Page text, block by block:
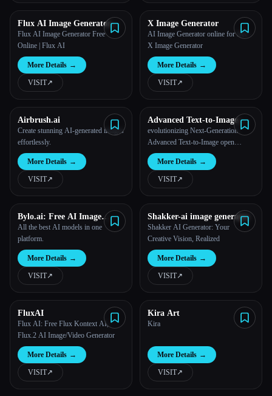
Flux AI Image Generator
Free Online
Flux AI Image Generator Free
Online | Flux AI
More Details →
VISIT↗︎
X Image Generator
AI Image Generator online for free -
X Image Generator
More Details →
VISIT↗︎
Airbrush.ai
Create stunning AI-generated images
effortlessly.
More Details →
VISIT↗︎
Advanced Text-to-Image
Flux AI Image Maker
evolutionizing Next-Generation
Advanced Text-to-Image open
model, support flux.1 pro/dev and
flux.1 schnell models.Flux AI Image
Maker Online - Advanced Text-to-
Image Tools
More Details →
VISIT↗︎
Bylo.ai: Free AI Image
Generator
All the best AI models in one
platform.
More Details →
VISIT↗︎
Shakker-ai image generator
Shakker AI Generator: Your
Creative Vision, Realized
More Details →
VISIT↗︎
FluxAI
Flux AI: Free Flux Kontext AI,
Flux.2 AI Image/Video Generator
More Details →
VISIT↗︎
Kira Art
Kira
More Details →
VISIT↗︎